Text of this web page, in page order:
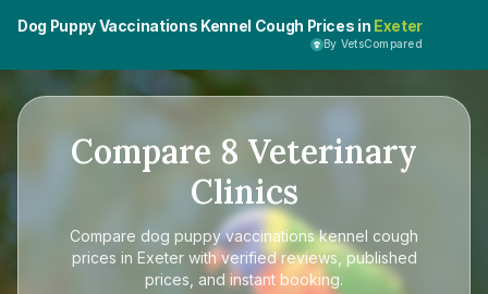
Dog Puppy Vaccinations Kennel Cough Prices in Exeter
By VetsCompared
Compare 8 Veterinary
Clinics
Compare dog puppy vaccinations kennel cough
prices in Exeterwith verified reviews, published
prices, and instant booking.